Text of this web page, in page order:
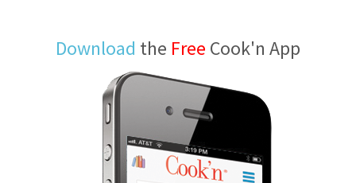
Download the Free Cook'n App